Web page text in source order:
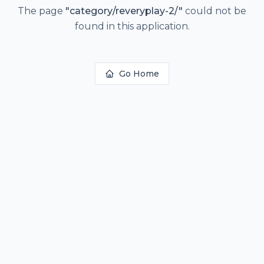
The page "category/reveryplay-2/" could not be
found in this application.
Go Home